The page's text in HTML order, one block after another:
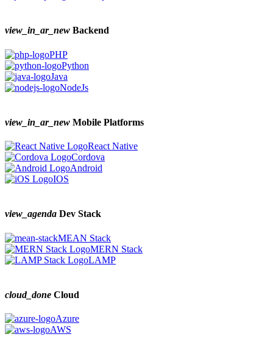
view_in_ar_new Backend
PHP
Python
Java
NodeJs
view_in_ar_new Mobile Platforms
React Native
Cordova
Android
IOS
view_agenda Dev Stack
MEAN Stack
MERN Stack
LAMP
cloud_done Cloud
Azure
AWS